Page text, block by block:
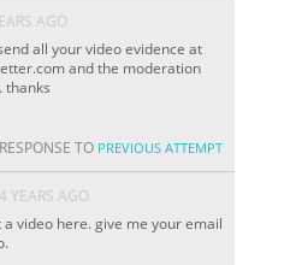
AGO
all your video evidence at
and the moderation
thanks
RESPONSE TO PREVIOUS ATTEMPT
YEARS AGO
video here. give me your email